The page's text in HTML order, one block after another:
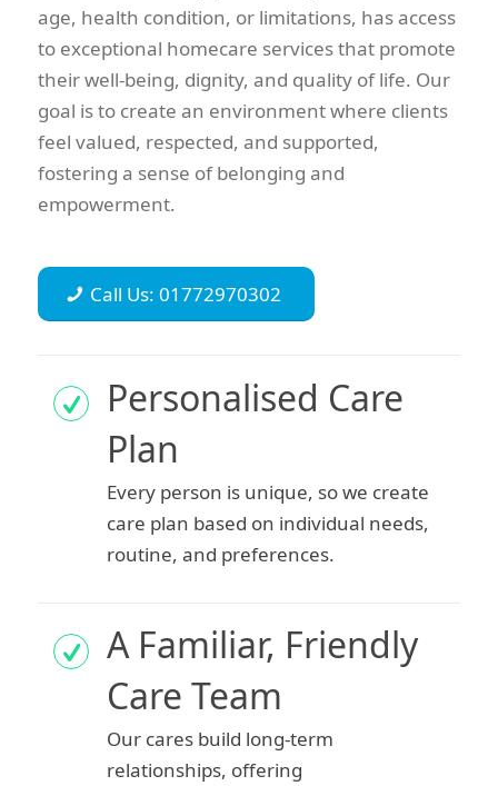
age, health condition, or limitations, has access
to exceptional homecare services that promote
their well-being, dignity, and quality of life. Our
goal is to create an environment where clients
feel valued, respected, and supported,
fostering a sense of belonging and
empowerment.
Call Us: 01772970302
Personalised Care
Plan
Every person is unique, so we create
care plan based on individual needs,
routine, and preferences.
A Familiar, Friendly
Care Team
Our cares build long-term
relationships, offering